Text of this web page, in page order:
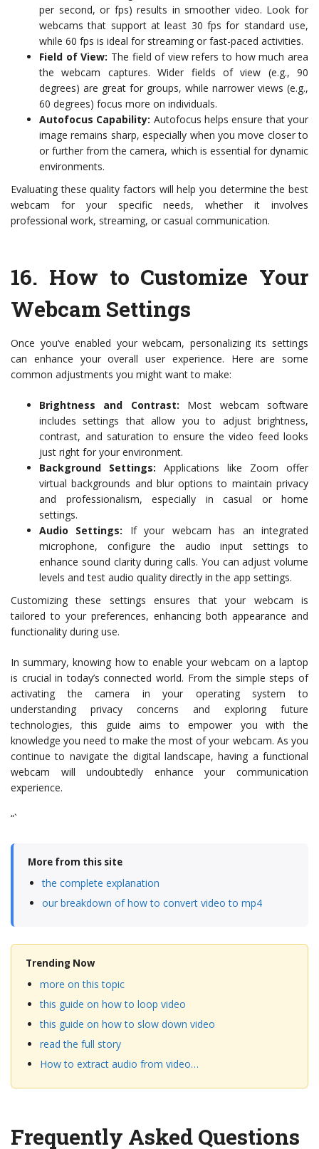
per second, or fps) results in smoother video. Look for
webcams that support at least 30 fps for standard use,
while 60 fps is ideal for streaming or fast-paced activities.
Field of View: The field of view refers to how much area
the webcam captures. Wider fields of view (e.g., 90
degrees) are great for groups, while narrower views (e.g.,
60 degrees) focus more on individuals.
Autofocus Capability: Autofocus helps ensure that your
image remains sharp, especially when you move closer to
or further from the camera, which is essential for dynamic
environments.
Evaluating these quality factors will help you determine the best
webcam for your specific needs, whether it involves
professional work, streaming, or casual communication.
16. How to Customize Your
Webcam Settings
Once you’ve enabled your webcam, personalizing its settings
can enhance your overall user experience. Here are some
common adjustments you might want to make:
Brightness and Contrast: Most webcam software
includes settings that allow you to adjust brightness,
contrast, and saturation to ensure the video feed looks
just right for your environment.
Background Settings: Applications like Zoom offer
virtual backgrounds and blur options to maintain privacy
and professionalism, especially in casual or home
settings.
Audio Settings: If your webcam has an integrated
microphone, configure the audio input settings to
enhance sound clarity during calls. You can adjust volume
levels and test audio quality directly in the app settings.
Customizing these settings ensures that your webcam is
tailored to your preferences, enhancing both appearance and
functionality during use.
In summary, knowing how to enable your webcam on a laptop
is crucial in today’s connected world. From the simple steps of
activating the camera in your operating system to
understanding privacy concerns and exploring future
technologies, this guide aims to empower you with the
knowledge you need to make the most of your webcam. As you
continue to navigate the digital landscape, having a functional
webcam will undoubtedly enhance your communication
experience.
“`
More from this site
the complete explanation
our breakdown of how to convert video to mp4
Trending Now
more on this topic
this guide on how to loop video
this guide on how to slow down video
read the full story
How to extract audio from video…
Frequently Asked Questions